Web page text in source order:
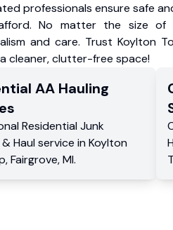
professionals ensure safe
No matter the size
and care. Trust Koylton
cleaner, clutter-free space!
AA Hauling
Residential Junk
Haul service in Koylton
,Fairgrove,MI.